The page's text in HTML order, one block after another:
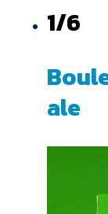
1/6
ale